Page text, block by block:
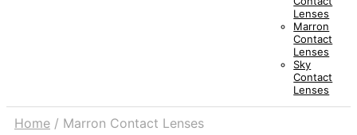
Lenses
Marron
Contact
Lenses
Sky
Contact
Lenses
Home / Marron Contact Lenses